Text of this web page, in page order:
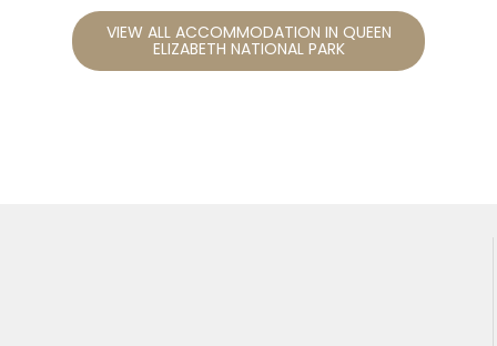
VIEW ALL ACCOMMODATION IN QUEEN
ELIZABETH NATIONAL PARK